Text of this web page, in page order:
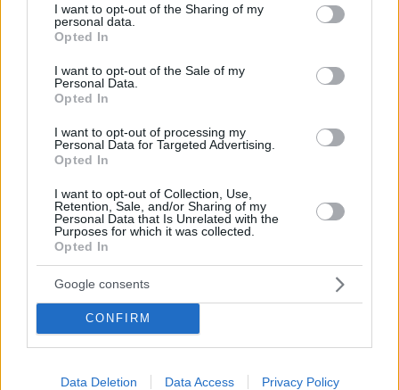
not limited to your visit or usage behaviour. You may click to
grant or deny consent to Google and its third-party tags to
use your data for below specified purposes in below Google
consent section.
I want to opt-out of the Sharing of my
personal data.
Opted In
I want to opt-out of the Sale of my
Personal Data.
Opted In
I want to opt-out of processing my
Personal Data for Targeted Advertising.
Opted In
I want to opt-out of Collection, Use,
Retention, Sale, and/or Sharing of my
Personal Data that Is Unrelated with the
Purposes for which it was collected.
Opted In
Google consents
CONFIRM
Data Deletion Data Access Privacy Policy